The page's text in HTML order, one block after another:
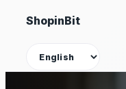
Skip
content
ShopinBit